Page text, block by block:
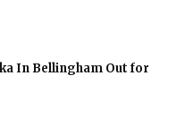
In Bellingham Out for